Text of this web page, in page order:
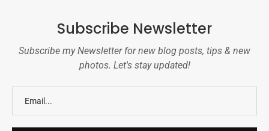
Subscribe Newsletter
Subscribe my Newsletter for new blog posts, tips & new
photos. Let's stay updated!